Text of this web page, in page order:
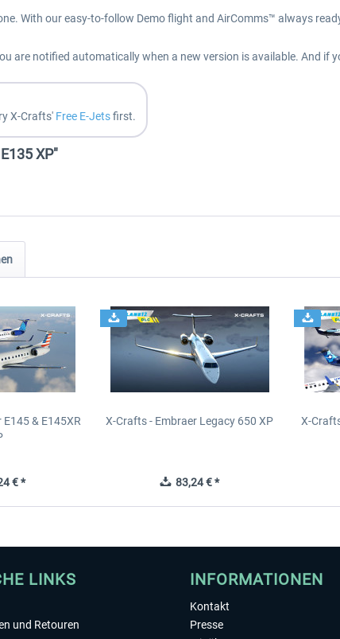
With our easy-to-follow Demo flight and AirComms™ always
are notified automatically when a new version is available. And if
X-Crafts' Free E-Jetsfirst.
XP"
& E145XR
€ *
X-Crafts - Embraer Legacy 650 XP
83,24 € *
X-
LINKS
und Retouren
INFORMATIONEN
Kontakt
Presse